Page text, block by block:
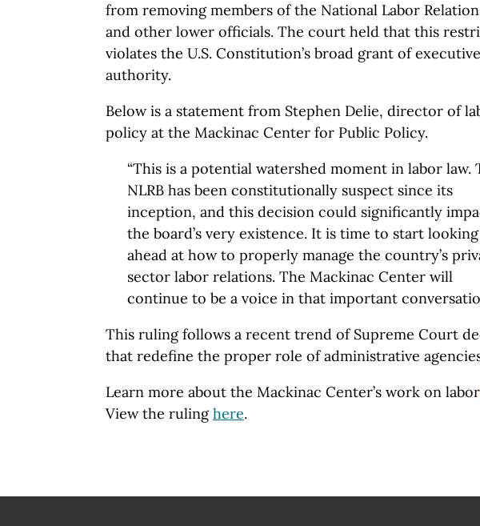
from removing members of the National Labor
and other lower officials. The court held that this
violates the U.S. Constitution’s broad grant of executive
authority.
Below is a statement from Stephen Delie, director of
policy at the Mackinac Center for Public Policy.
“This is a potential watershed moment in labor law.
NLRB has been constitutionally suspect since its
inception, and this decision could significantly
the board’s very existence. It is time to start looking
ahead at how to properly manage the country’s
sector labor relations. The Mackinac Center will
continue to be a voice in that important
This ruling follows a recent trend of Supreme Court
that redefine the proper role of administrative
Learn more about the Mackinac Center’s work on labor
View the rulinghere.